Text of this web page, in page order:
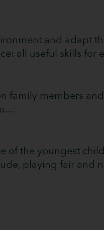
and adapt
all useful skills for
family members
of the youngest
playing fair and